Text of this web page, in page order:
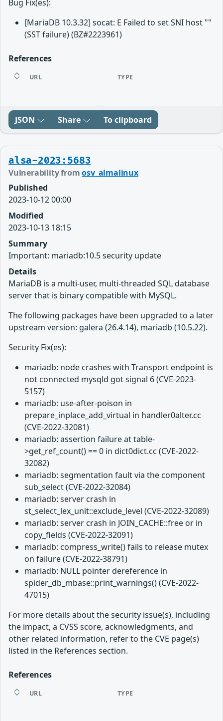
Bug Fix(es):
[MariaDB 10.3.32] socat: E Failed to set SNI host ""
(SST failure) (BZ#2223961)
References
URL TYPE
JSON Share To clipboard
alsa-2023:5683
Vulnerability fromosv_almalinux
Published
2023-10-12 00:00
Modified
2023-10-13 18:15
Summary
Important: mariadb:10.5 security update
Details
MariaDB is a multi-user, multi-threaded SQL database
server that is binary compatible with MySQL.
The following packages have been upgraded to a later
upstream version: galera (26.4.14), mariadb (10.5.22).
Security Fix(es):
mariadb: node crashes with Transport endpoint is
not connected mysqld got signal 6 (CVE-2023-
5157)
mariadb: use-after-poison in
prepare_inplace_add_virtual in handler0alter.cc
(CVE-2022-32081)
mariadb: assertion failure at table-
>get_ref_count() == 0 in dict0dict.cc (CVE-2022-
32082)
mariadb: segmentation fault via the component
sub_select (CVE-2022-32084)
mariadb: server crash in
st_select_lex_unit::exclude_level (CVE-2022-32089)
mariadb: server crash in JOIN_CACHE::free or in
copy_fields (CVE-2022-32091)
mariadb: compress_write() fails to release mutex
on failure (CVE-2022-38791)
mariadb: NULL pointer dereference in
spider_db_mbase::print_warnings() (CVE-2022-
47015)
For more details about the security issue(s), including
the impact, a CVSS score, acknowledgments, and
other related information, refer to the CVE page(s)
listed in the References section.
References
URL TYPE